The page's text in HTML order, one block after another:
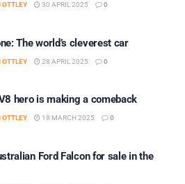
OTTLEY 30 APRIL 2025 0
The world’s cleverest car
OTTLEY 28 APRIL 2025 0
hero is making a comeback
OTTLEY 18 MARCH 2025 0
Ford Falcon for sale in the